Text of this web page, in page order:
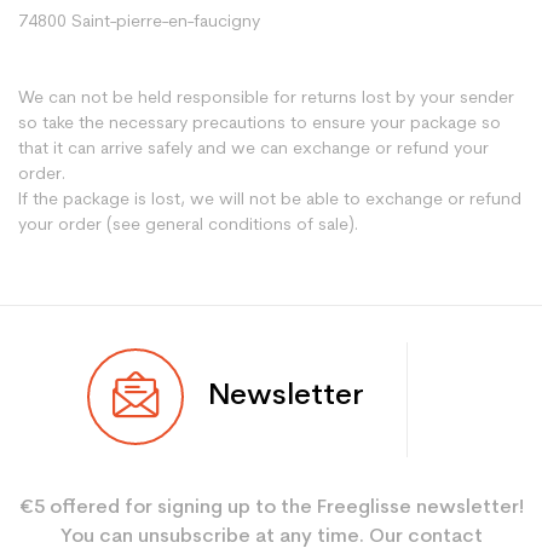
74800 Saint-pierre-en-faucigny
We can not be held responsible for returns lost by your sender
so take the necessary precautions to ensure your package so
that it can arrive safely and we can exchange or refund your
order.
If the package is lost, we will not be able to exchange or refund
your order (see general conditions of sale).
Newsletter
€5 offered for signing up to the Freeglisse newsletter!
You can unsubscribe at any time. Our contact